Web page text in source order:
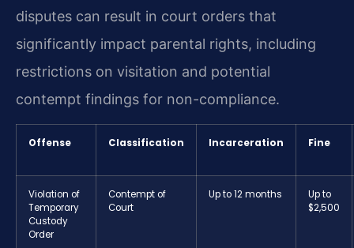
disputes can result in court orders that
significantly impact parental rights, including
restrictions on visitation and potential
contempt findings for non-compliance.
Offense Classification Incarceration Fine
Violation of
Temporary
Custody
Order
Contempt of
Court
Up to 12 months
Up to
$2,500